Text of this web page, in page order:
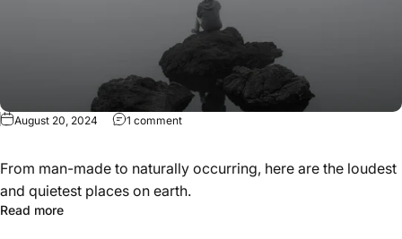
August 20, 2024 1 comment
From man-made to naturally occurring, here are the loudest
and quietest places on earth.
Read more